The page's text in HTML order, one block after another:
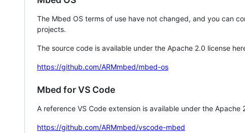
The Mbed OS terms of use have not changed, and you can
projects.
The source code is available under the Apache 2.0 license
https://github.com/ARMmbed/mbed-os
Mbed for VS Code
A reference VS Code extension is available under the Apache
https://github.com/ARMmbed/vscode-mbed